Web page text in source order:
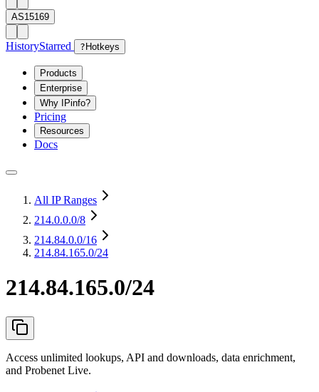
AS15169
HistoryStarred ? Hotkeys
Products
Enterprise
Why IPinfo?
Pricing
Resources
Docs
All IP Ranges
214.0.0.0/8
214.84.0.0/16
214.84.165.0/24
214.84.165.0/24
Access unlimited lookups, API and downloads, data enrichment,
and Probenet Live.